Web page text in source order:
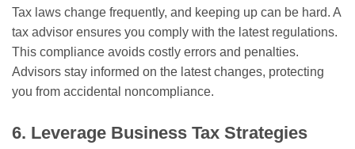
Tax laws change frequently, and keeping up can be hard. A
tax advisor ensures you comply with the latest regulations.
This compliance avoids costly errors and penalties.
Advisors stay informed on the latest changes, protecting
you from accidental noncompliance.
6. Leverage Business Tax Strategies